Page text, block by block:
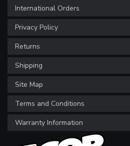
International Orders
Privacy Policy
Returns
Shipping
Site Map
Terms and Conditions
Warranty Information